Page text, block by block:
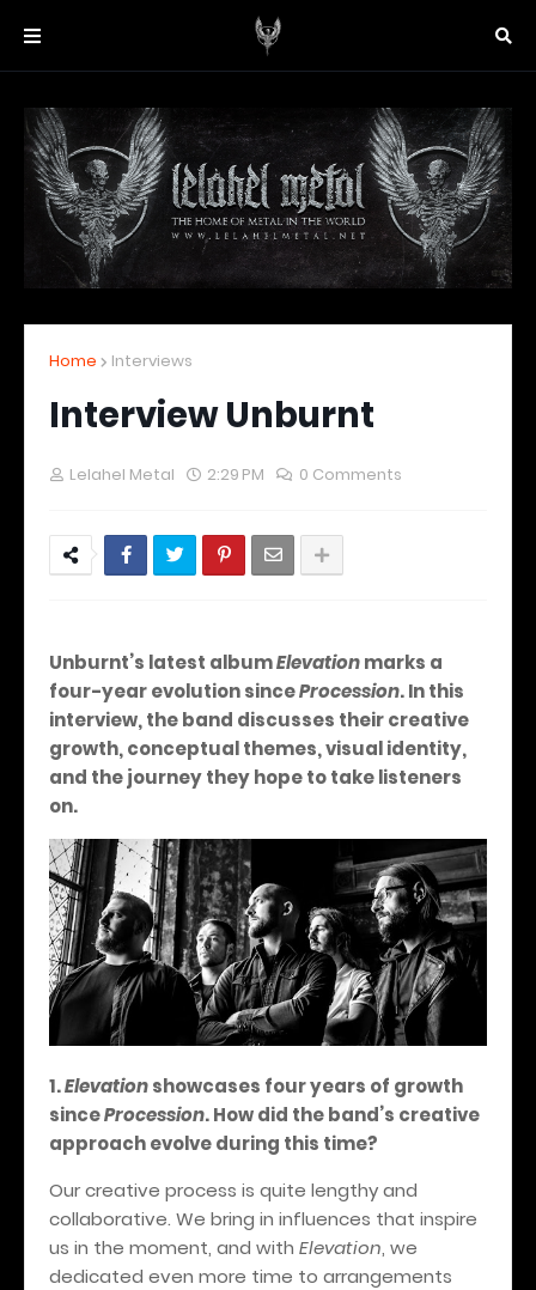
Home Interviews
Interview Unburnt
Lelahel Metal 2:29 PM 0 Comments
Unburnt’s latest albumElevationmarks a
four-year evolution sinceProcession. In this
interview, the band discusses their creative
growth, conceptual themes, visual identity,
and the journey they hope to take listeners
on.
1.Elevationshowcases four years of growth
sinceProcession. How did the band’s creative
approach evolve during this time?
Our creative process is quite lengthy and
collaborative. We bring in influences that inspire
us in the moment, and with Elevation, we
dedicated even more time to arrangements